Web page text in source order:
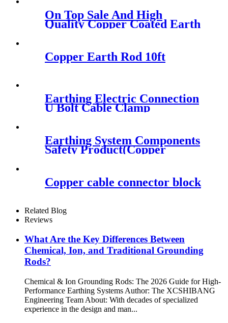
On Top Sale And High
Quality Copper Coated Earth
Rod
Copper Earth Rod 10ft
Earthing Electric Connection
U Bolt Cable Clamp
Earthing System Components
Safety Product(Copper
Bonded Ground Rod)
Copper cable connector block
Related Blog
Reviews
What Are the Key Differences Between
Chemical, Ion, and Traditional Grounding
Rods?
Chemical & Ion Grounding Rods: The 2026 Guide for High-
Performance Earthing Systems Author: The XCSHIBANG
Engineering Team About: With decades of specialized
experience in the design and man...